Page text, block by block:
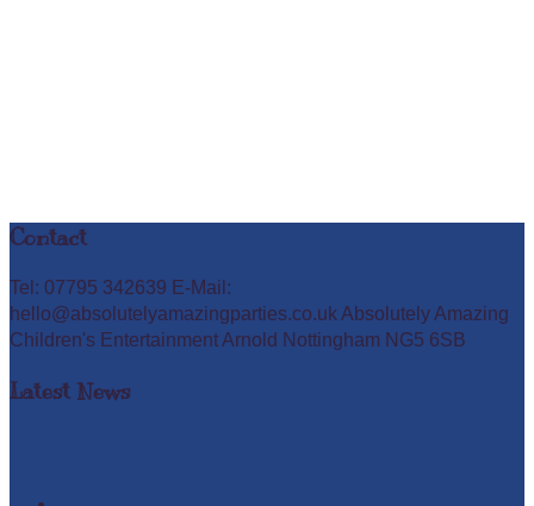
Contact
Tel: 07795 342639 E-Mail:
hello@absolutelyamazingparties.co.uk Absolutely Amazing
Children's Entertainment Arnold Nottingham NG5 6SB
Latest News